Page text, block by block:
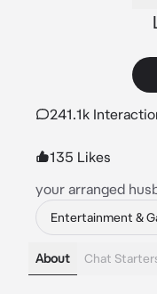
241.1k
135 Likes
your arranged
Entertainment &
About Chat